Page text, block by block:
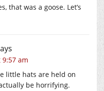
that was a goose. Let’s
9:57 am
little hats are held on
be horrifying.